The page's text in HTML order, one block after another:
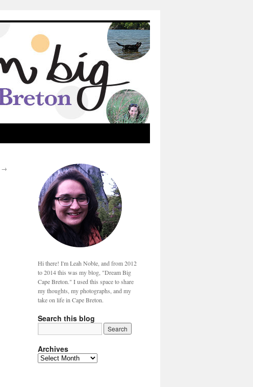
→
Hi there! I'm Leah Noble, and from 2012
to 2014 this was my blog, "Dream Big
Cape Breton." I used this space to share
my thoughts, my photographs, and my
take on life in Cape Breton.
Search this blog
Archives